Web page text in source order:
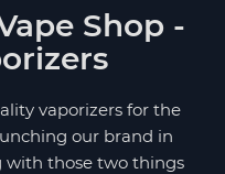
Shop -
vaporizers for the
our brand in
with those two things